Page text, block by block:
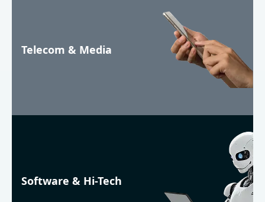
Telecom & Media
Software & Hi-Tech